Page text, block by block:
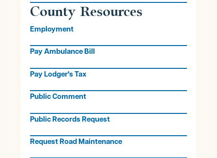
County Resources
Employment
Pay Ambulance Bill
Pay Lodger's Tax
Public Comment
Public Records Request
Request Road Maintenance